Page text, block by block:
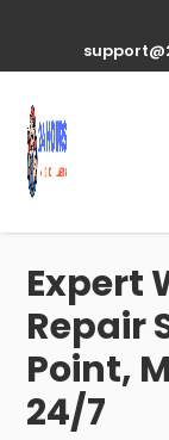
Expert
Repair
Point,
24/7